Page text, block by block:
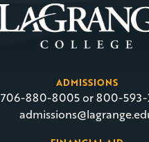
ADMISSIONS
706-880-8005 or 800-593-